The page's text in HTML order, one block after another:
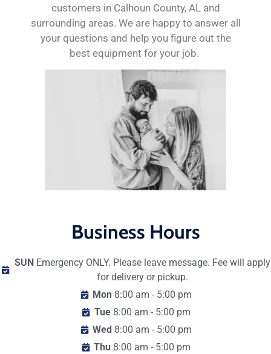
customers in Calhoun County, AL and
surrounding areas. We are happy to answer all
your questions and help you figure out the
best equipment for your job.
Business Hours
SUN Emergency ONLY. Please leave message. Fee will apply
for delivery or pickup.
Mon 8:00 am - 5:00 pm
Tue8:00 am - 5:00 pm
Wed 8:00 am - 5:00 pm
Thu 8:00 am - 5:00 pm